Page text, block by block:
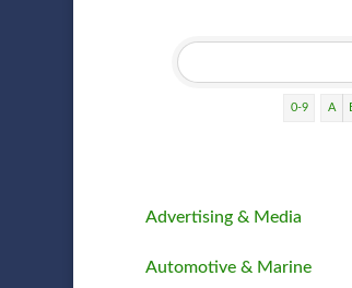
0-9 A
Advertising & Media
Automotive & Marine